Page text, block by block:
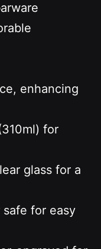
enhancing
for
glass for a
for easy